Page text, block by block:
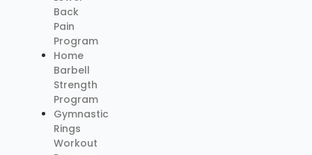
Back
Pain
Program
Home
Barbell
Strength
Program
Gymnastic
Rings
Workout